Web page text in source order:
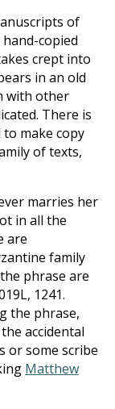
of
copied
crept into
in an old
with other
There is
make copy
of texts,
marries her
in all the
are
family
phrase are
the phrase,
accidental
or some scribe
Matthew